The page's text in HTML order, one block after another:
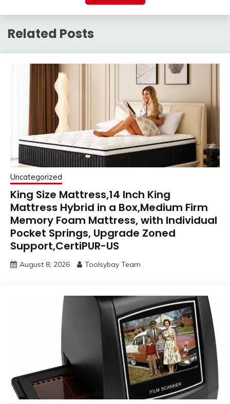
Related Posts
Uncategorized
King Size Mattress,14 Inch King
Mattress Hybrid in a Box,Medium Firm
Memory Foam Mattress, with Individual
Pocket Springs, Upgrade Zoned
Support,CertiPUR-US
August 8, 2026 Toolsybay Team